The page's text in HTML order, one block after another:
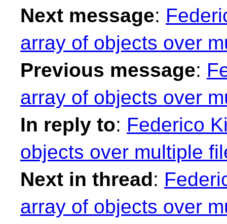
Next message:
array of objects over
Previous message:
array of objects over
In reply to: Federico
objects over multiple
Next in thread:
array of objects over